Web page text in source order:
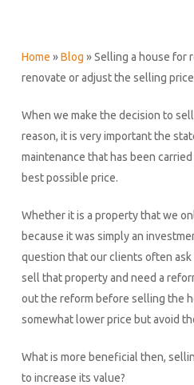
Home »Blog »Selling a house for
renovate or adjust the selling
When we make the decision to
reason, it is very important the
maintenance that has been
best possible price.
Whether it is a property that we
because it was simply an
question that our clients often
sell that property and need a
out the reform before selling the
somewhat lower price but avoid
What is more beneficial then,
to increase its value?